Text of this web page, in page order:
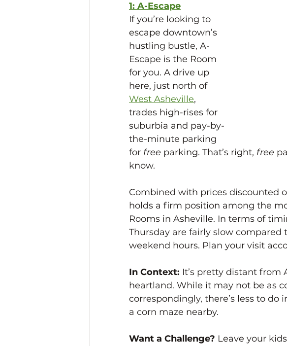
1: A-Escape
If you’re looking to
escape downtown’s
hustling bustle, A-
Escape is the Room
for you. A drive up
here, just north of
West Asheville,
trades high-rises for
suburbia and pay-by-
the-minute parking
for free parking. That’s right, free
know.
Combined with prices discounted
holds a firm position among the
Rooms in Asheville. In terms of
Thursday are fairly slow compared
weekend hours. Plan your visit
In Context: It’s pretty distant from
heartland. While it may not be as
correspondingly, there’s less to do
a corn maze nearby.
Want a Challenge? Leave your